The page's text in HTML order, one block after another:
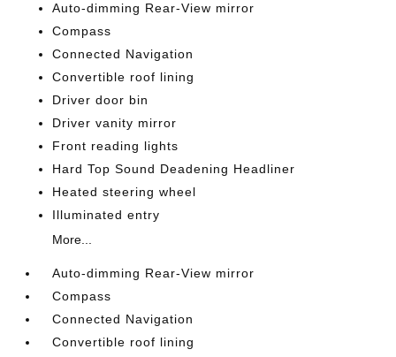
Auto-dimming Rear-View mirror
Compass
Connected Navigation
Convertible roof lining
Driver door bin
Driver vanity mirror
Front reading lights
Hard Top Sound Deadening Headliner
Heated steering wheel
Illuminated entry
More...
Auto-dimming Rear-View mirror
Compass
Connected Navigation
Convertible roof lining